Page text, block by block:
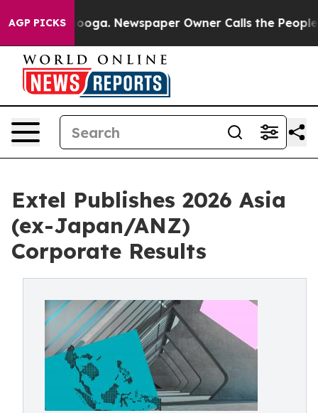
AGP PICKSNewspaper Owner Calls the People
Extel Publishes 2026 Asia
(ex-Japan/ANZ)
Corporate Results